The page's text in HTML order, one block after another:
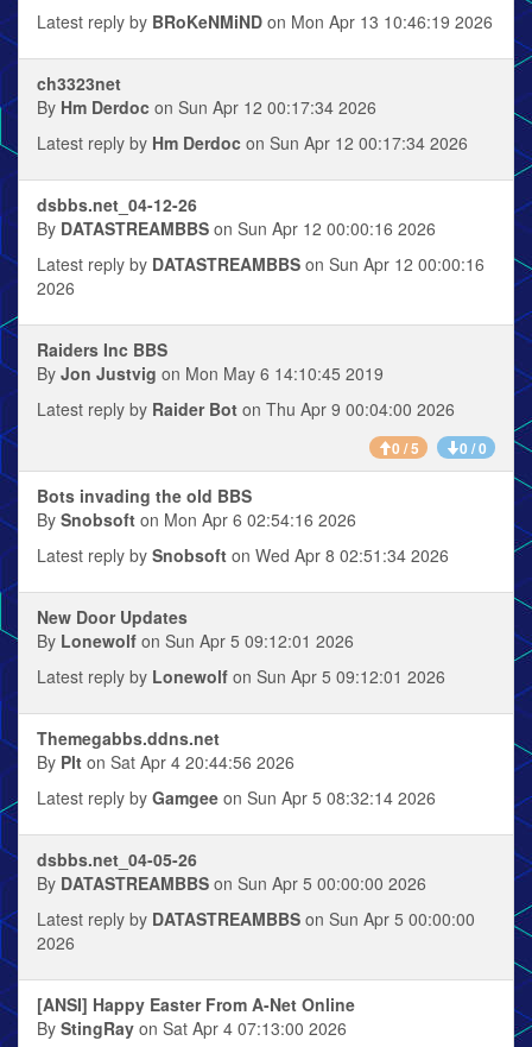
Latest reply by BRoKeNMiND on Mon Apr 13 10:46:19 2026
ch3323net
By Hm Derdoc on Sun Apr 12 00:17:34 2026
Latest reply by Hm Derdoc on Sun Apr 12 00:17:34 2026
dsbbs.net_04-12-26
By DATASTREAMBBS on Sun Apr 12 00:00:16 2026
Latest reply by DATASTREAMBBS on Sun Apr 12 00:00:16
2026
Raiders Inc BBS
By Jon Justvig on Mon May 6 14:10:45 2019
Latest reply by Raider Bot on Thu Apr 9 00:04:00 2026
0 / 5 0 / 0
Bots invading the old BBS
By Snobsoft on Mon Apr 6 02:54:16 2026
Latest reply by Snobsoft on Wed Apr 8 02:51:34 2026
New Door Updates
By Lonewolf on Sun Apr 5 09:12:01 2026
Latest reply by Lonewolf on Sun Apr 5 09:12:01 2026
Themegabbs.ddns.net
By Plt on Sat Apr 4 20:44:56 2026
Latest reply by Gamgee on Sun Apr 5 08:32:14 2026
dsbbs.net_04-05-26
By DATASTREAMBBS on Sun Apr 5 00:00:00 2026
Latest reply by DATASTREAMBBS on Sun Apr 5 00:00:00
2026
[ANSI] Happy Easter From A-Net Online
By StingRay on Sat Apr 4 07:13:00 2026